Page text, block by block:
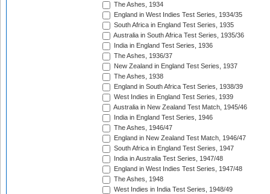
The Ashes, 1934
England in West Indies Test Series, 1934/35
South Africa in England Test Series, 1935
Australia in South Africa Test Series, 1935/36
India in England Test Series, 1936
The Ashes, 1936/37
New Zealand in England Test Series, 1937
The Ashes, 1938
England in South Africa Test Series, 1938/39
West Indies in England Test Series, 1939
Australia in New Zealand Test Match, 1945/46
India in England Test Series, 1946
The Ashes, 1946/47
England in New Zealand Test Match, 1946/47
South Africa in England Test Series, 1947
India in Australia Test Series, 1947/48
England in West Indies Test Series, 1947/48
The Ashes, 1948
West Indies in India Test Series, 1948/49